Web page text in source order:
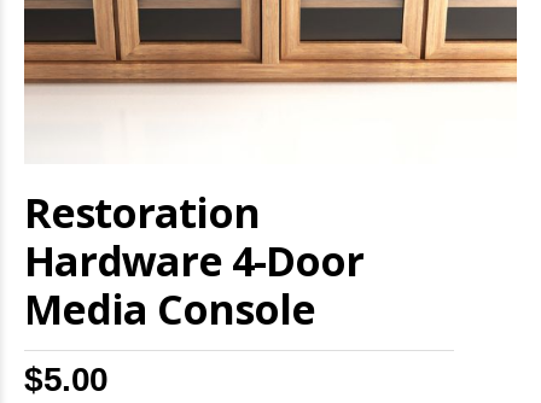
Restoration
Hardware 4-Door
Media Console
$5.00
to
the
of
the
images
gallery